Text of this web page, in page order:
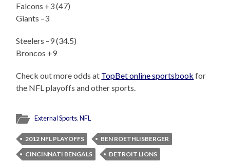
Falcons +3 (47)
Giants –3
Steelers –9 (34.5)
Broncos +9
Check out more odds at TopBet online sportsbook for
the NFL playoffs and other sports.
External Sports,NFL
2012 NFL PLAYOFFS
BEN ROETHLISBERGER
CINCINNATI BENGALS
DETROIT LIONS